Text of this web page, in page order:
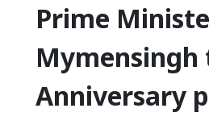
Prime
Anniversary